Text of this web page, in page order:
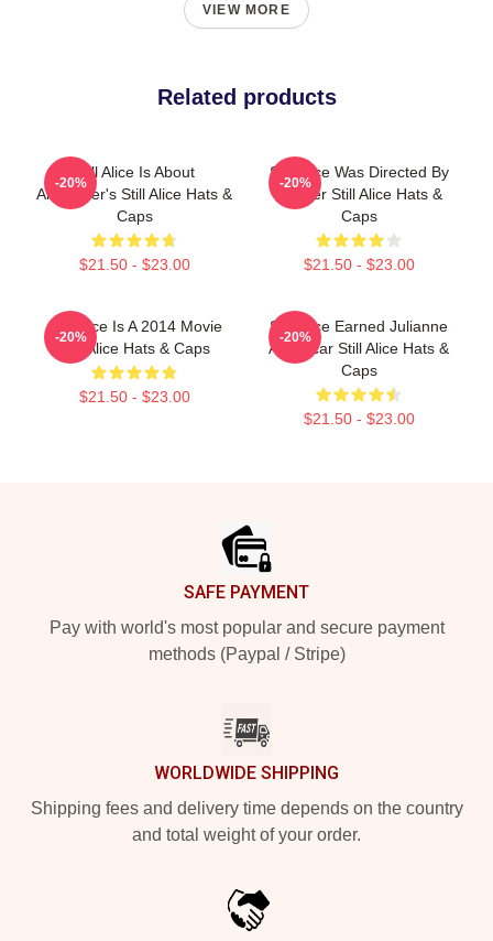
VIEW MORE
Related products
Still Alice Is About
Alzheimer's Still Alice Hats &
Caps
$21.50 - $23.00
-20%
Still Alice Was Directed By
Glatzer Still Alice Hats &
Caps
$21.50 - $23.00
-20%
Still Alice Is A 2014 Movie
Still Alice Hats & Caps
$21.50 - $23.00
-20%
Still Alice Earned Julianne
An Oscar Still Alice Hats &
Caps
$21.50 - $23.00
-20%
SAFE PAYMENT
Pay with world's most popular and secure payment
methods (Paypal / Stripe)
WORLDWIDE SHIPPING
Shipping fees and delivery time depends on the country
and total weight of your order.